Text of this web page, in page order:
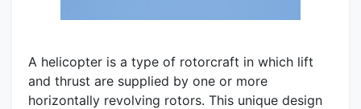
A helicopter is a type of rotorcraft in which lift
and thrust are supplied by one or more
horizontally revolving rotors. This unique design